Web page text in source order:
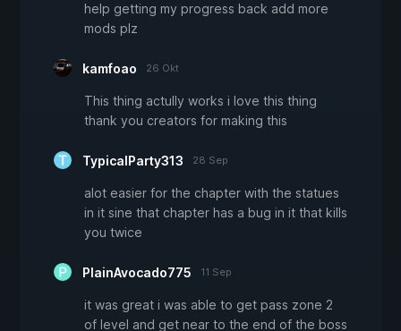
help getting my progress back add more
mods plz
kamfoao 26 Okt
This thing actully works i love this thing
thank you creators for making this
TypicalParty313 28 Sep
alot easier for the chapter with the statues
in it sine that chapter has a bug in it that kills
you twice
PlainAvocado775 11 Sep
it was great i was able to get pass zone 2
of level and get near to the end of the boss